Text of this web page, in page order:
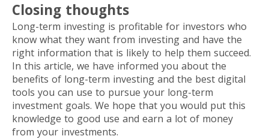
Closing thoughts
Long-term investing is profitable for investors who
know what they want from investing and have the
right information that is likely to help them succeed.
In this article, we have informed you about the
benefits of long-term investing and the best digital
tools you can use to pursue your long-term
investment goals. We hope that you would put this
knowledge to good use and earn a lot of money
from your investments.